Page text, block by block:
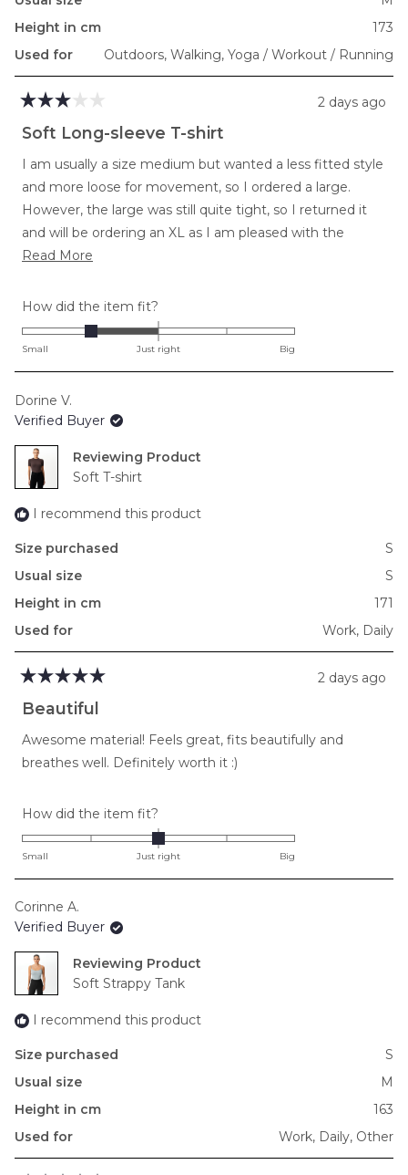
Height in cm
173
Used for
Outdoors, Walking, Yoga / Workout / Running
3
out
5
stars
2 days ago
Soft Long-sleeve T-shirt
I am usually a size medium but wanted a less fitted style
and more loose for movement, so I ordered a large.
However, the large was still quite tight, so I returned it
and will be ordering an XL as I am pleased with the
softness and length in torso and arms.
Read More
about
this
How did the item fit?
-1.0
on
to
Small Just right Big
Dorine V.
Verified Buyer
Reviewing
Soft T-shirt
I recommend this product
Size purchased
S
Usual size
S
Height in cm
171
Used for
Work, Daily
5
out
5
stars
2 days ago
Beautiful
Awesome material! Feels great, fits beautifully and
breathes well. Definitely worth it :)
How did the item fit?
0.0
on
to
2
Small Just right Big
Corinne A.
Verified Buyer
Reviewing
Soft Strappy Tank
I recommend this product
Size purchased
S
Usual size
M
Height in cm
163
Used for
Work, Daily, Other